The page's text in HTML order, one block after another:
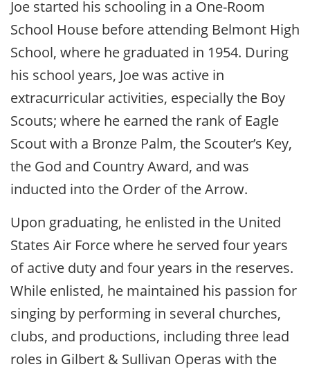
Joe started his schooling in a One-Room
School House before attending Belmont High
School, where he graduated in 1954. During
his school years, Joe was active in
extracurricular activities, especially the Boy
Scouts; where he earned the rank of Eagle
Scout with a Bronze Palm, the Scouter’s Key,
the God and Country Award, and was
inducted into the Order of the Arrow.
Upon graduating, he enlisted in the United
States Air Force where he served four years
of active duty and four years in the reserves.
While enlisted, he maintained his passion for
singing by performing in several churches,
clubs, and productions, including three lead
roles in Gilbert & Sullivan Operas with the